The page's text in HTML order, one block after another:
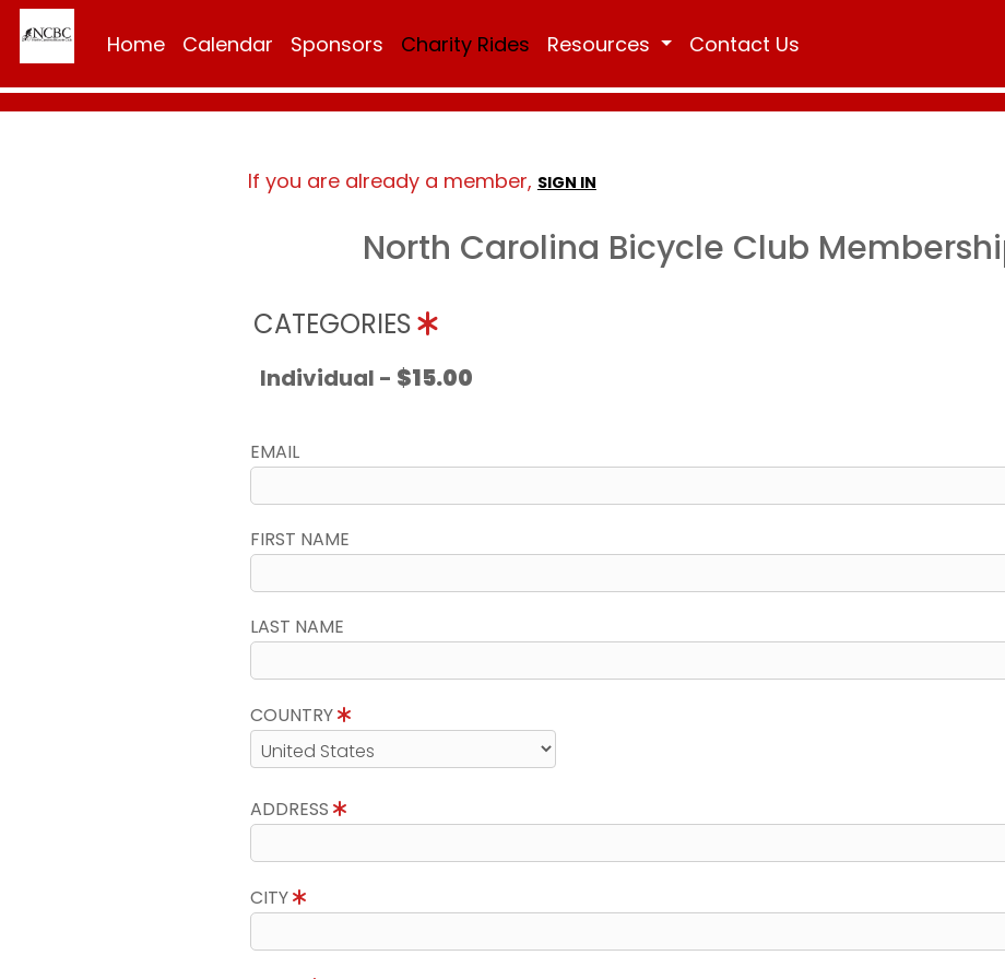
Home Calendar Sponsors Charity Rides Resources Contact Us
If you are already a member, SIGN IN
North Carolina Bicycle Club
CATEGORIES
Individual - $15.00
EMAIL
FIRST NAME
LAST NAME
COUNTRY
ADDRESS
CITY